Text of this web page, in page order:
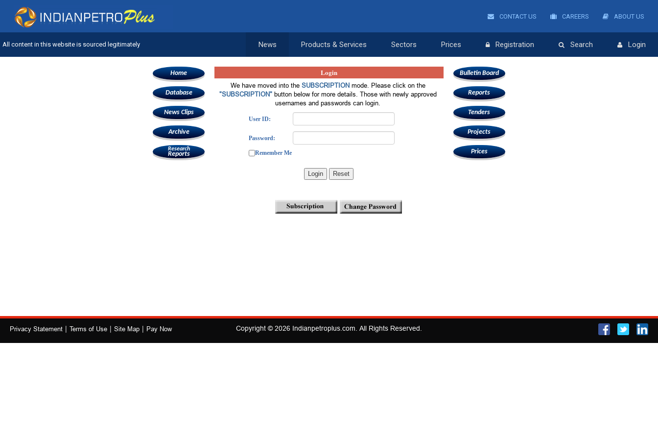
CONTACT US CAREERS ABOUT US
All content in this website is sourced legitimately News Products & Services Sectors Prices Registration Search Login
Home
Database
News Clips
Archive
Research
Reports
Login
We have moved into the SUBSCRIPTIONmode. Please click on the
"SUBSCRIPTION"button below for more details. Those with newly approved
usernames and passwords can login.
User ID:
Password:
Remember Me
Login Reset
Bulletin Board
Reports
Tenders
Projects
Prices
Privacy Statement | Terms of Use | Site Map | Pay Now Copyright © 2026 Indianpetroplus.com . All Rights Reserved.